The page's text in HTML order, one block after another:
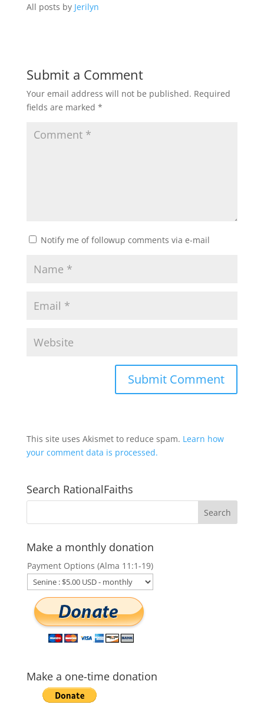
All posts by Jerilyn
Submit a Comment
Your email address will not be published. Required
fields are marked *
Notify me of followup comments via e-mail
This site uses Akismet to reduce spam. Learn how
your comment data is processed.
Search RationalFaiths
Make a monthly donation
Payment Options (Alma 11:1-19)
Make a one-time donation